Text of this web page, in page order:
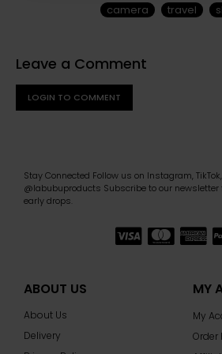
camera
travel
Leave a Comment
LOGIN TO COMMENT
Stay Connected Follow us on Instagram,
@labubuproducts Subscribe to our
early drops.
ABOUT US
About Us
Delivery
MY
My
Order